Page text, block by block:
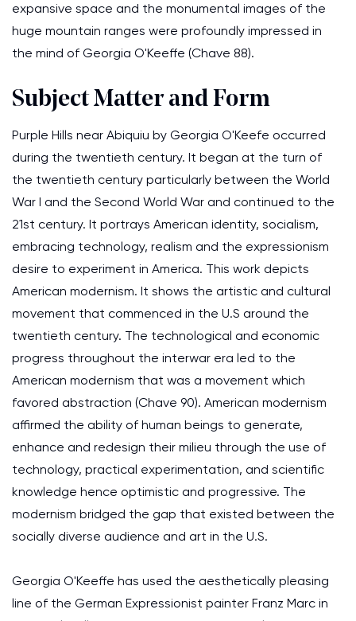
expansive space and the monumental images of the
huge mountain ranges were profoundly impressed in
the mind of Georgia O'Keeffe (Chave 88).
Subject Matter and Form
Purple Hills near Abiquiu by Georgia O'Keefe occurred
during the twentieth century. It began at the turn of
the twentieth century particularly between the World
War I and the Second World War and continued to the
21st century. It portrays American identity, socialism,
embracing technology, realism and the expressionism
desire to experiment in America. This work depicts
American modernism. It shows the artistic and cultural
movement that commenced in the U.S around the
twentieth century. The technological and economic
progress throughout the interwar era led to the
American modernism that was a movement which
favored abstraction (Chave 90). American modernism
affirmed the ability of human beings to generate,
enhance and redesign their milieu through the use of
technology, practical experimentation, and scientific
knowledge hence optimistic and progressive. The
modernism bridged the gap that existed between the
socially diverse audience and art in the U.S.
Georgia O'Keeffe has used the aesthetically pleasing
line of the German Expressionist painter Franz Marc in